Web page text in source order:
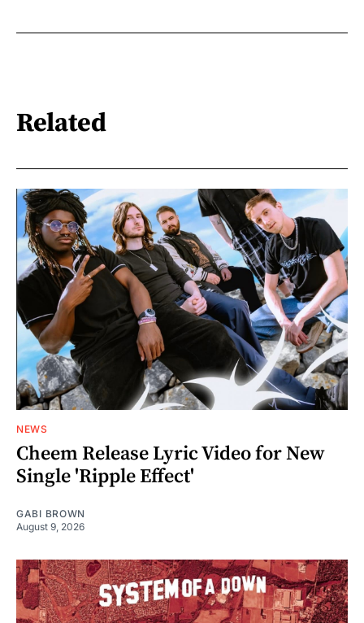
Related
NEWS
Cheem Release Lyric Video for New
Single 'Ripple Effect'
GABI BROWN
August 9, 2026